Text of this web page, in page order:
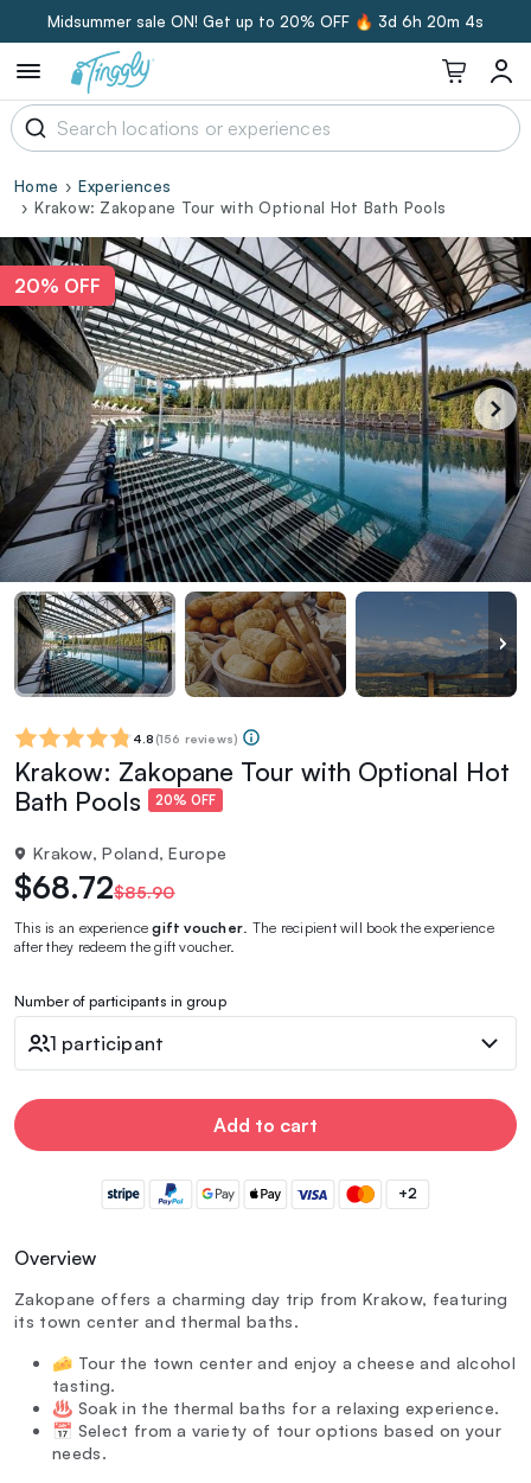
Midsummer sale ON! Get up to 20% OFF 🔥 3d 6h 20m 4s
Home
Experiences
Krakow: Zakopane Tour with Optional Hot Bath Pools
20% OFF
4.8 (156 reviews)
Krakow: Zakopane Tour with Optional Hot
Bath Pools
20% OFF
Krakow, Poland, Europe
$68.72$85.90
This is an experiencegift voucher . The recipient will book the experience
after they redeem the gift voucher.
Number of participants in group
1 participant
Add to cart
+2
Overview
Zakopane offers a charming day trip from Krakow, featuring
its town center and thermal baths.
🧀 Tour the town center and enjoy a cheese and alcohol
tasting.
♨️ Soak in the thermal baths for a relaxing experience.
📅 Select from a variety of tour options based on your
needs.